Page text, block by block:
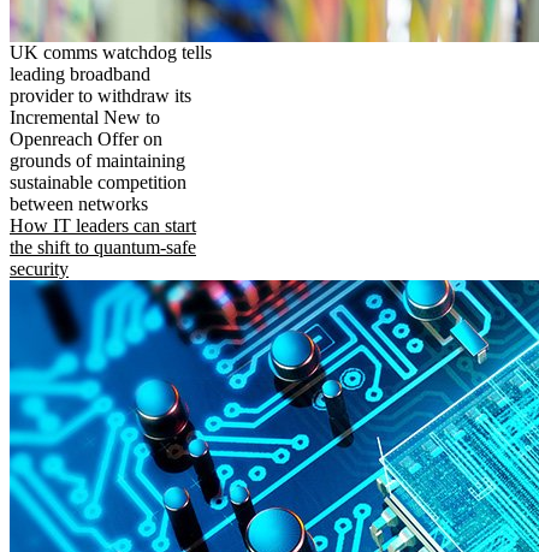
UK comms watchdog tells
leading broadband
provider to withdraw its
Incremental New to
Openreach Offer on
grounds of maintaining
sustainable competition
between networks
How IT leaders can start
the shift to quantum-safe
security